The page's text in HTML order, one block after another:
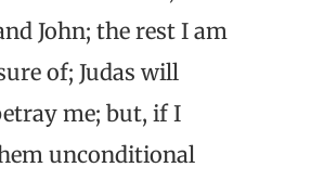
John; the rest I am
of; Judas will
me; but, if I
unconditional